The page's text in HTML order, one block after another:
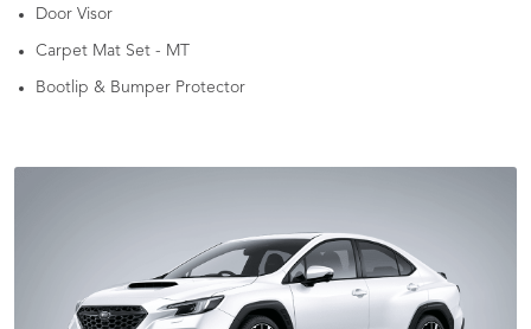
Door Visor
Carpet Mat Set - MT
Bootlip & Bumper Protector